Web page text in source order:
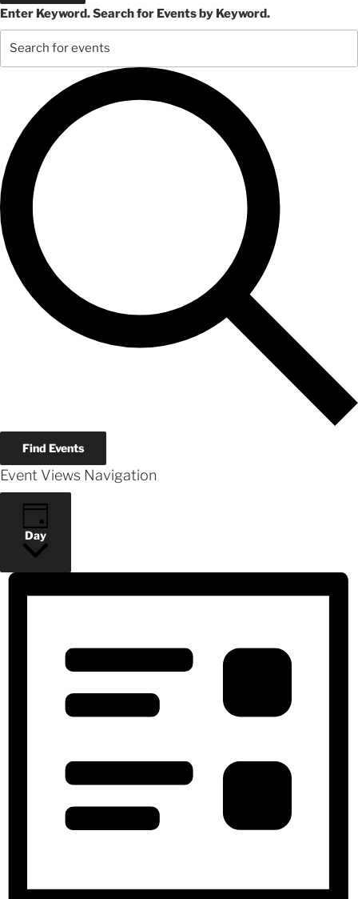
Enter Keyword. Search for Events by Keyword.
Find Events
Event Views Navigation
Day